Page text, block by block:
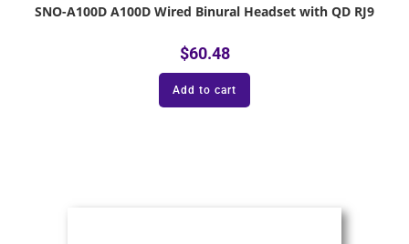
SNO-A100D A100D Wired Binural Headset with QD RJ9
$60.48
Add to cart